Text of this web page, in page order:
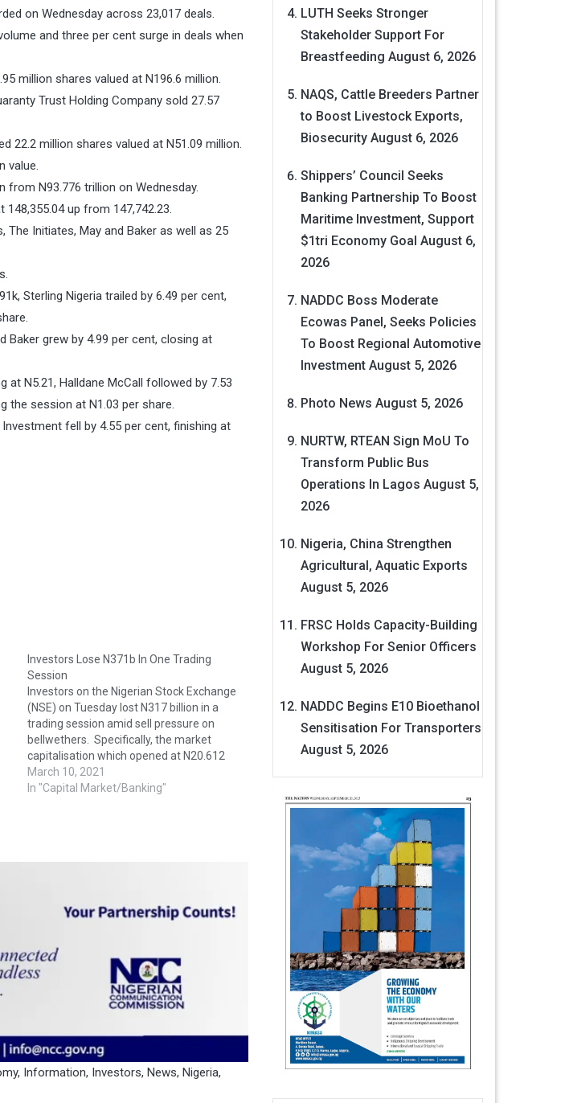
on Wednesday across 23,017 deals.
and three per cent surge in deals when
million shares valued at N196.6 million.
Trust Holding Company sold 27.57
22.2 million shares valued at N51.09 million.
value.
from N93.776 trillion on Wednesday.
up from 147,742.23.
The Initiates, May and Baker as well as 25
Sterling Nigeria trailed by 6.49 per cent,
Baker grew by 4.99 per cent, closing at
at N5.21, Halldane McCall followed by 7.53
the session at N1.03 per share.
fell by 4.55 per cent, finishing at
Investors Lose N371b In One Trading
Session
Investors on the Nigerian Stock Exchange
(NSE) on Tuesday lost N317 billion in a
trading session amid sell pressure on
bellwethers. Specifically, the market
capitalisation which opened at N20.612
trillion shed N371 billion or 1.80 per cent to
close at N20.241 trillion. Also, the All-
March 10, 2021
In "Capital Market/Banking"
, Information, Investors, News, Nigeria,
LUTH Seeks Stronger
Stakeholder Support For
Breastfeeding August 6, 2026
NAQS, Cattle Breeders Partner
to Boost Livestock Exports,
Biosecurity August 6, 2026
Shippers’ Council Seeks
Banking Partnership To Boost
Maritime Investment, Support
$1tri Economy Goal August 6,
2026
NADDC Boss Moderate
Ecowas Panel, Seeks Policies
To Boost Regional Automotive
Investment August 5, 2026
Photo News August 5, 2026
NURTW, RTEAN Sign MoU To
Transform Public Bus
Operations In Lagos August 5,
2026
Nigeria, China Strengthen
Agricultural, Aquatic Exports
August 5, 2026
FRSC Holds Capacity-Building
Workshop For Senior Officers
August 5, 2026
NADDC Begins E10 Bioethanol
Sensitisation For Transporters
August 5, 2026